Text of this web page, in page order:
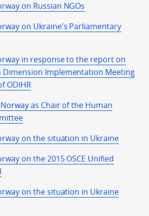
on Russian NGOs
on Ukraine's Parliamentary
in response to the report on
Dimension Implementation Meeting
ODIHR
as Chair of the Human
on the situation in Ukraine
on the 2015 OSCE Unified
on the situation in Ukraine